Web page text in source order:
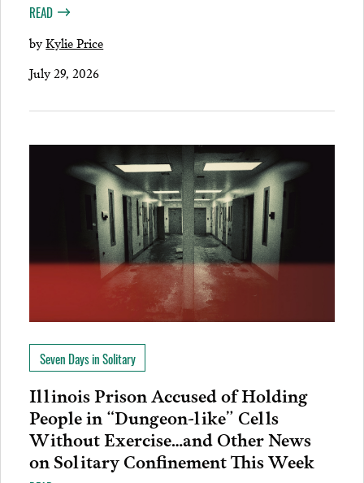
READ
byKylie Price
July 29, 2026
Seven Days in Solitary
Illinois Prison Accused of Holding
People in “Dungeon-like” Cells
Without Exercise…and Other News
on Solitary Confinement This Week